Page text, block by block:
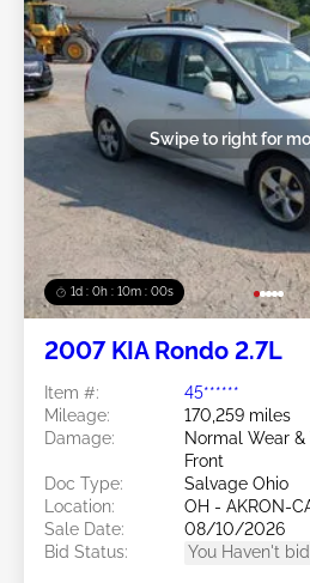
1d : 0h : 09m : 58s
Swipe to right for
2007 KIA Rondo 2.7L
Item #:
45******
Mileage:
170,259 miles
Damage:
Normal Wear
Front
Doc Type:
Salvage Ohio
Location:
OH - AKRON-
Sale Date:
08/10/2026
Bid Status:
You Haven't bid